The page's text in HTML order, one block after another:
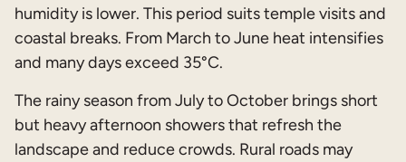
humidity is lower. This period suits temple visits and
coastal breaks. From March to June heat intensifies
and many days exceed 35°C.
The rainy season from July to October brings short
but heavy afternoon showers that refresh the
landscape and reduce crowds. Rural roads may